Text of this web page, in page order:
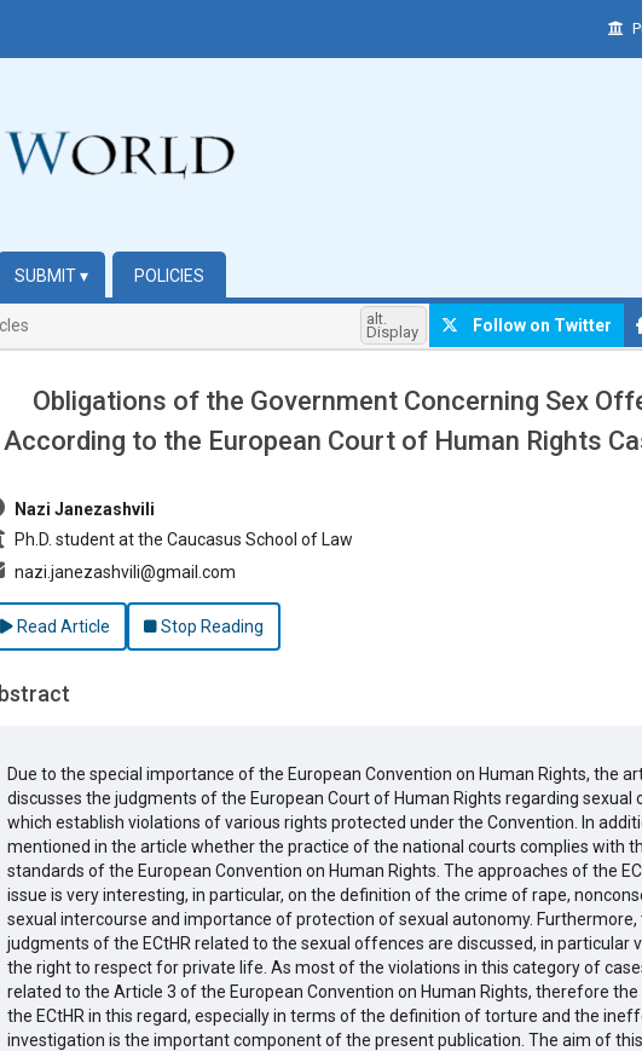
SUBMIT▾ POLICIES
alt.
Display Follow on Twitter
Obligations of the Government Concerning Sex
According to the European Court of Human Rights
Nazi Janezashvili
Ph.D. student at the Caucasus School of Law
nazi.janezashvili@gmail.com
Read Article Stop Reading
Due to the special importance of the European Convention on Human Rights, the
discusses the judgments of the European Court of Human Rights regarding sexual
which establish violations of various rights protected under the Convention. In
mentioned in the article whether the practice of the national courts complies with
standards of the European Convention on Human Rights. The approaches of the
issue is very interesting, in particular, on the definition of the crime of rape,
sexual intercourse and importance of protection of sexual autonomy. Furthermore,
judgments of the ECtHR related to the sexual offences are discussed, in particular
the right to respect for private life. As most of the violations in this category of
related to the Article 3 of the European Convention on Human Rights, therefore
the ECtHR in this regard, especially in terms of the definition of torture and the
investigation is the important component of the present publication. The aim of